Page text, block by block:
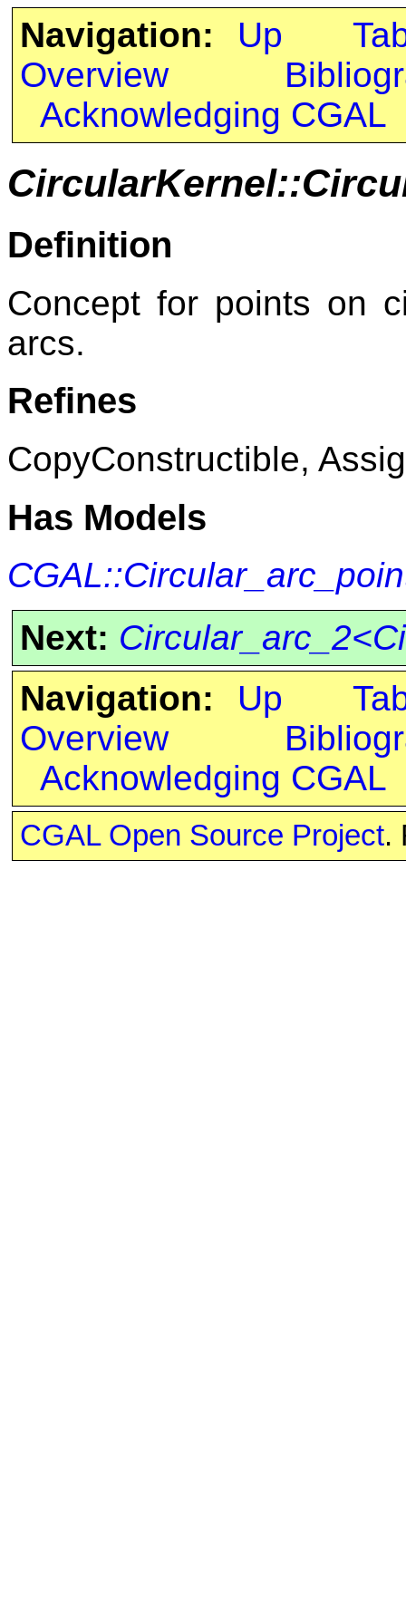
Navigation: Up
Overview
Acknowledging CGAL
Definition
Concept for points on
arcs.
Refines
CopyConstructible,
Has Models
Next:
Navigation:
Up
Overview
Acknowledging CGAL
CGAL Open Source Project.